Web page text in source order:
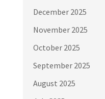
December 2025
November 2025
October 2025
September 2025
August 2025